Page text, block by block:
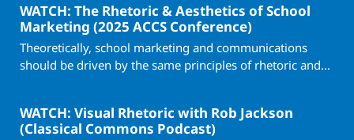
WATCH: The Rhetoric & Aesthetics of School
Marketing (2025 ACCS Conference)
Theoretically, school marketing and communications
should be driven by the same principles of rhetoric and...
WATCH: Visual Rhetoric with Rob Jackson
(Classical Commons Podcast)